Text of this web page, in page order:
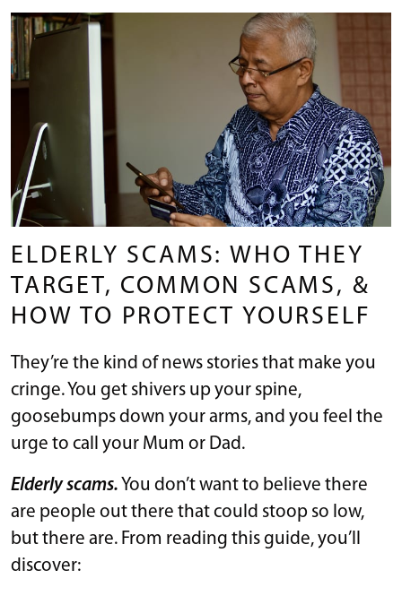
ELDERLY SCAMS: WHO THEY
TARGET, COMMON SCAMS, &
HOW TO PROTECT YOURSELF
They’re the kind of news stories that make you
cringe. You get shivers up your spine,
goosebumps down your arms, and you feel the
urge to call your Mum or Dad.
Elderly scams. You don’t want to believe there
are people out there that could stoop so low,
but there are. From reading this guide, you’ll
discover: